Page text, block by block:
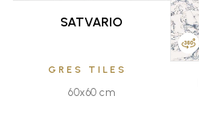
SATVARIO
GRES TILES
60x60 cm